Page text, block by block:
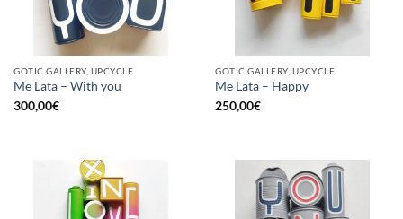
GOTIC GALLERY, UPCYCLE
Me Lata – With you
300,00€
GOTIC GALLERY, UPCYCLE
Me Lata – Happy
250,00€